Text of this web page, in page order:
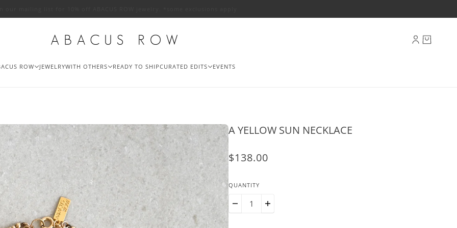
ROW JEWELRYWITH OTHERS READY TO SHIPCURATED EDITS EVENTS
A YELLOW SUN NECKLACE
$138.00
QUANTITY